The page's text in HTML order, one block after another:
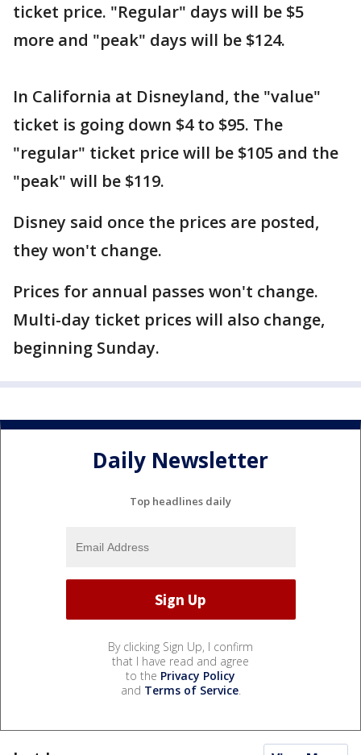
ticket price. "Regular" days will be $5
more and "peak" days will be $124.
In California at Disneyland, the "value"
ticket is going down $4 to $95. The
"regular" ticket price will be $105 and the
"peak" will be $119.
Disney said once the prices are posted,
they won't change.
Prices for annual passes won't change.
Multi-day ticket prices will also change,
beginning Sunday.
Daily Newsletter
Top headlines daily
By clicking Sign Up, I confirm
that I have read and agree
to the Privacy Policy
and Terms of Service.